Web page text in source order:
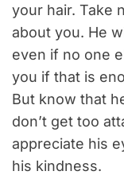
your hair. Take
about you. He
even if no one
you if that is
But know that
don’t get too
appreciate his
his kindness.